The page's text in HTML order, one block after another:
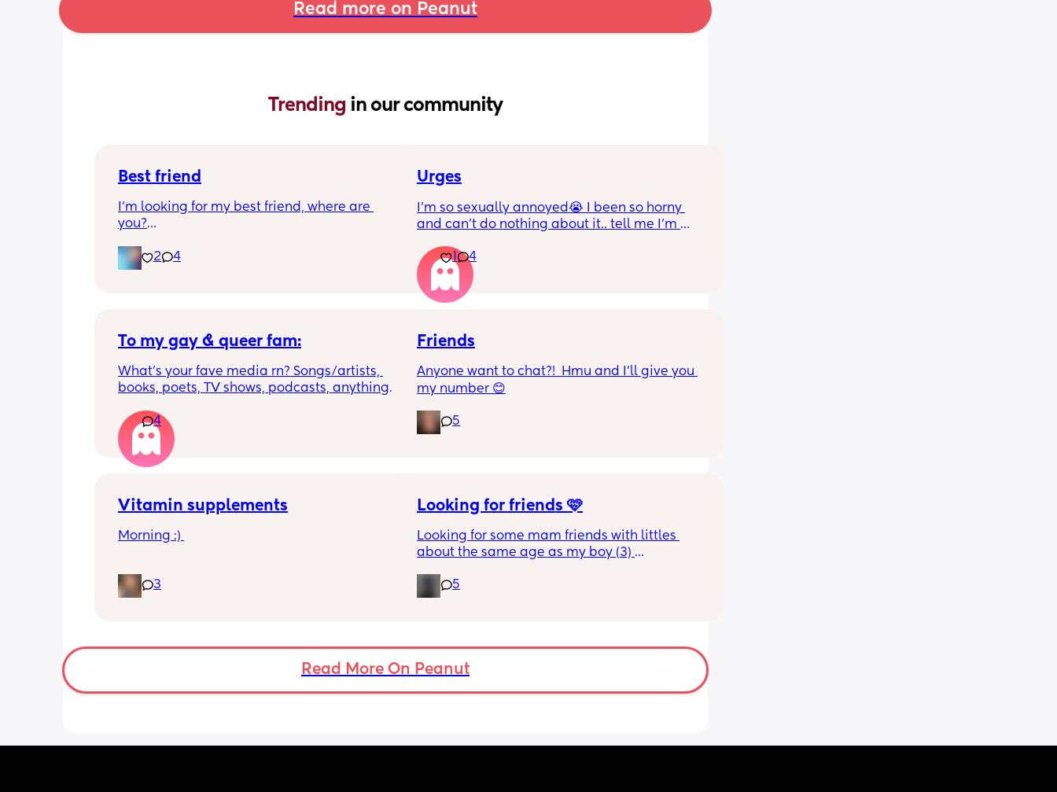
Read more on Peanut
Trending in our community
Best friend
I’m looking for my best friend, where are
you?
anything and just be there for each other! I
have 2 kids, my son is 6 my daughter is 2! I
2 4
Urges
I’m so sexually annoyed😭 I been so horny
and can’t do nothing about it.. tell me I’m
1
4
To my gay & queer fam:
What’s your fave media rn? Songs/artists,
books, poets, TV shows, podcasts, anything! I
really missing my community 💔
4
Friends
Anyone want to chat?!  Hmu and I’ll give you
my number 😊
5
Vitamin supplements
Morning :)
your baby once the drop below 500mls of
formula? My little one isn’t there yet but
3
Looking for friends 🩷
Looking for some mam friends with littles
about the same age as my boy (3)
Wondering if anyone would be looking to
meet up with the kids for play dates, walks
None of my friends have kids so would nice
to meet some people who do! 🥰
5
Read More On Peanut